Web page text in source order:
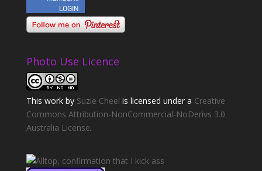
Photo Use Licence
This workby Suzie Cheel is licensed under a Creative
Commons Attribution-NonCommercial-NoDerivs 3.0
Australia License.